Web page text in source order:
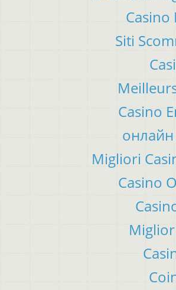
Casino
Siti
Casino
онлайн
Migliori
Casino